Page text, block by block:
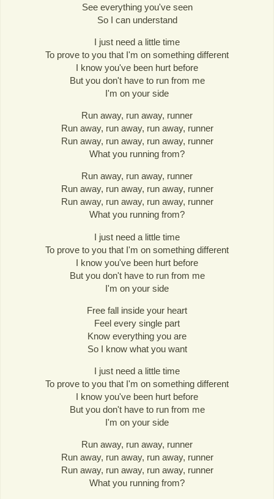
See everything you've seen
So I can understand
I just need a little time
To prove to you that I'm on something different
I know you've been hurt before
But you don't have to run from me
I'm on your side
Run away, run away, runner
Run away, run away, run away, runner
Run away, run away, run away, runner
What you running from?
Run away, run away, runner
Run away, run away, run away, runner
Run away, run away, run away, runner
What you running from?
I just need a little time
To prove to you that I'm on something different
I know you've been hurt before
But you don't have to run from me
I'm on your side
Free fall inside your heart
Feel every single part
Know everything you are
So I know what you want
I just need a little time
To prove to you that I'm on something different
I know you've been hurt before
But you don't have to run from me
I'm on your side
Run away, run away, runner
Run away, run away, run away, runner
Run away, run away, run away, runner
What you running from?